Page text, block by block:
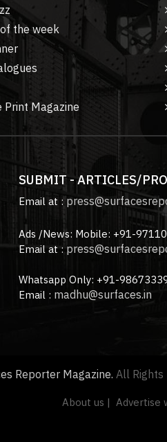
the week
Print Magazine
SUBMIT - ARTICLES/
Email at :
Ads /News: Mobile: +91-
Email at :
Whatsapp Only: +91-
Email : madhu@surfaces.in
Reporter Magazine.All Rights
About us | Advertise